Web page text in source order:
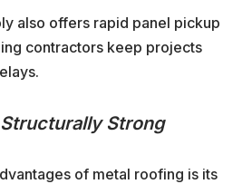
also offers rapid panel pickup
contractors keep projects
Strong
of metal roofing is its